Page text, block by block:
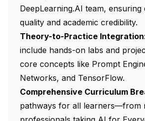
DeepLearning.AI team, ensuring
quality and academic credibility.
Theory-to-Practice
include hands-on labs and
core concepts like Prompt
Networks, and TensorFlow.
Comprehensive Curriculum
pathways for all learners—from